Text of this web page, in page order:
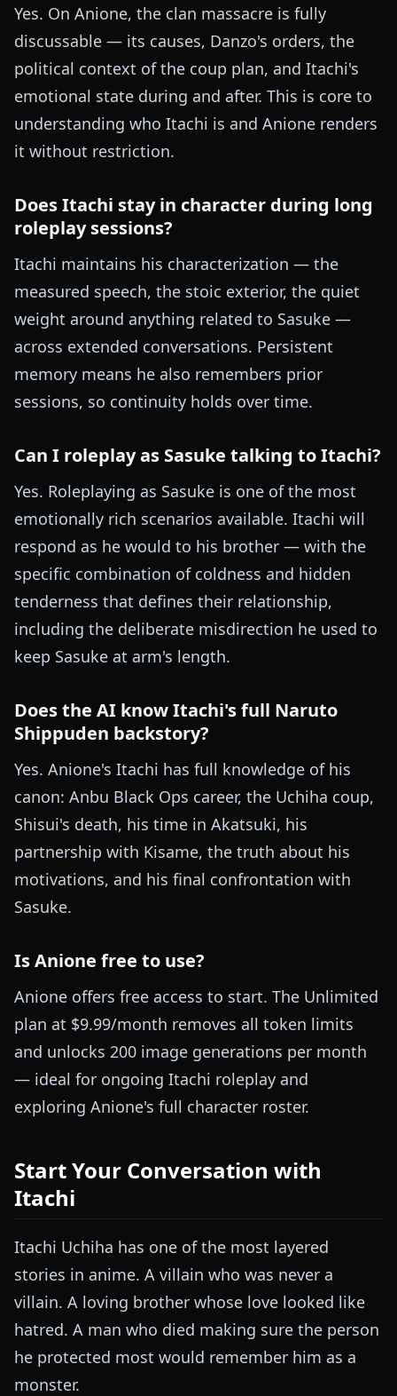
Yes. On Anione, the clan massacre is fully
discussable — its causes, Danzo's orders, the
political context of the coup plan, and Itachi's
emotional state during and after. This is core to
understanding who Itachi is and Anione renders
it without restriction.
Does Itachi stay in character during long
roleplay sessions?
Itachi maintains his characterization — the
measured speech, the stoic exterior, the quiet
weight around anything related to Sasuke —
across extended conversations. Persistent
memory means he also remembers prior
sessions, so continuity holds over time.
Can I roleplay as Sasuke talking to Itachi?
Yes. Roleplaying as Sasuke is one of the most
emotionally rich scenarios available. Itachi will
respond as he would to his brother — with the
specific combination of coldness and hidden
tenderness that defines their relationship,
including the deliberate misdirection he used to
keep Sasuke at arm's length.
Does the AI know Itachi's full Naruto
Shippuden backstory?
Yes. Anione's Itachi has full knowledge of his
canon: Anbu Black Ops career, the Uchiha coup,
Shisui's death, his time in Akatsuki, his
partnership with Kisame, the truth about his
motivations, and his final confrontation with
Sasuke.
Is Anione free to use?
Anione offers free access to start. The Unlimited
plan at $9.99/month removes all token limits
and unlocks 200 image generations per month
— ideal for ongoing Itachi roleplay and
exploring Anione's full character roster.
Start Your Conversation with
Itachi
Itachi Uchiha has one of the most layered
stories in anime. A villain who was never a
villain. A loving brother whose love looked like
hatred. A man who died making sure the person
he protected most would remember him as a
monster.